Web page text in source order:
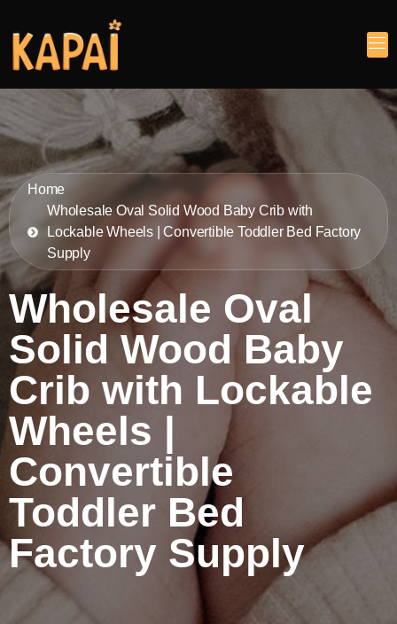
Home
Wholesale Oval Solid Wood Baby Crib with
Lockable Wheels | Convertible Toddler Bed Factory
Supply
Wholesale Oval
Solid Wood Baby
Crib with Lockable
Wheels |
Convertible
Toddler Bed
Factory Supply